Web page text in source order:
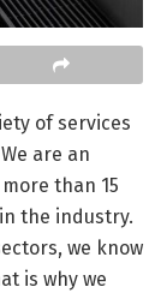
of services
are an
than 15
the industry.
we know
is why we